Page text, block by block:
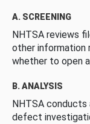
A. SCREENING
NHTSA reviews
other
whether to open
B. ANALYSIS
NHTSA
defect